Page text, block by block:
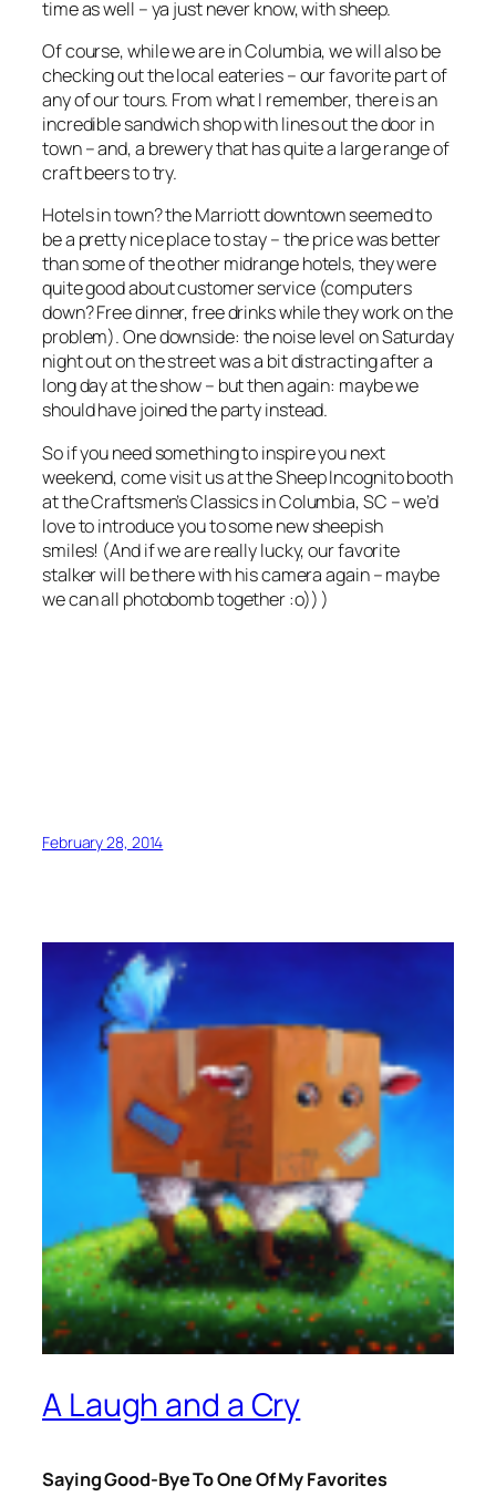
time as well – ya just never know, with sheep.
Of course, while we are in Columbia, we will also be
checking out the local eateries – our favorite part of
any of our tours. From what I remember, there is an
incredible sandwich shop with lines out the door in
town – and, a brewery that has quite a large range of
craft beers to try.
Hotels in town? the Marriott downtown seemed to
be a pretty nice place to stay – the price was better
than some of the other midrange hotels, they were
quite good about customer service (computers
down? Free dinner, free drinks while they work on the
problem). One downside: the noise level on Saturday
night out on the street was a bit distracting after a
long day at the show – but then again: maybe we
should have joined the party instead.
So if you need something to inspire you next
weekend, come visit us at the Sheep Incognito booth
at the Craftsmen’s Classics in Columbia, SC – we’d
love to introduce you to some new sheepish
smiles! (And if we are really lucky, our favorite
stalker will be there with his camera again – maybe
we can all photobomb together :o)) )
February 28, 2014
A Laugh and a Cry
Saying Good-Bye To One Of My Favorites